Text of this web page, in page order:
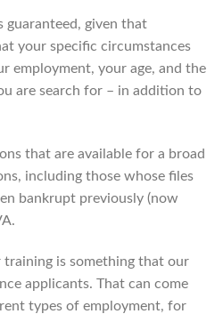
guaranteed, given that
your specific circumstances
employment, your age, and the
are search for – in addition to
that are available for a broad
including those whose files
bankrupt previously (now
training is something that our
applicants. That can come
types of employment, for